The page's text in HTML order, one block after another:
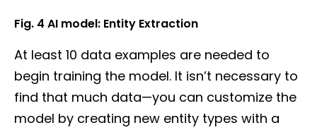
Fig. 4 AI model: Entity Extraction
At least 10 data examples are needed to
begin training the model. It isn’t necessary to
find that much data—you can customize the
model by creating new entity types with a